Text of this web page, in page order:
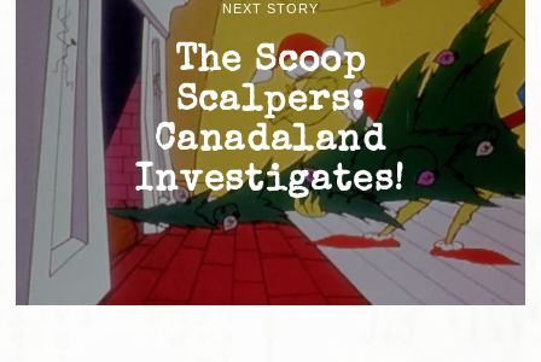
NEXT STORY
The Scoop
Scalpers:
Canadaland
Investigates!